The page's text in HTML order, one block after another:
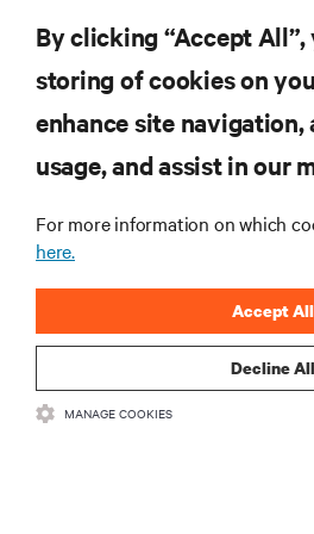
RESOURCES
CORPORATE
CONNECT WITH US
By clicking “Accept
storing of cookies on
enhance site navigation,
usage, and assist in our
For more information on which
here.
Decline All
Accept All
MANAGE COOKIES